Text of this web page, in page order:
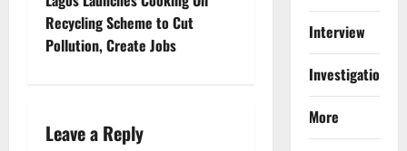
t
Recycling Scheme to Cut
Pollution, Create Jobs
Leave a Reply
Interview
Investigations
More